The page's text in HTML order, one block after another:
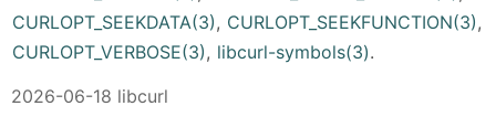
CURLOPT_SEEKDATA(3), CURLOPT_SEEKFUNCTION(3),
CURLOPT_VERBOSE(3), libcurl-symbols(3).
2026-06-18 libcurl